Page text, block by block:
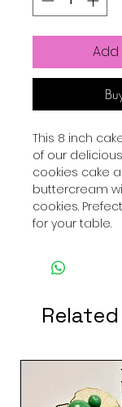
This 8 inch
of our
cookies cake
buttercream
cookies.
for your table.